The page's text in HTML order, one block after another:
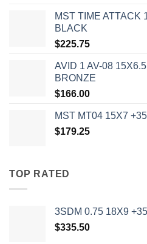
MST TIME ATTACK
BLACK
$225.75
AVID 1 AV-08
BRONZE
$166.00
MST MT04 15X7
$179.25
TOP RATED
3SDM 0.75 18X9
$335.50